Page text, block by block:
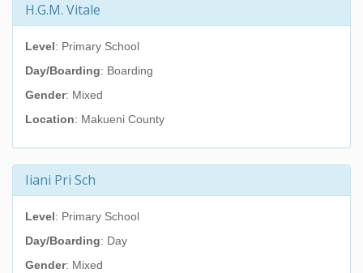
H.G.M. Vitale
Level: Primary School
Day/Boarding: Boarding
Gender: Mixed
Location: Makueni County
Iiani Pri Sch
Level: Primary School
Day/Boarding: Day
Gender: Mixed